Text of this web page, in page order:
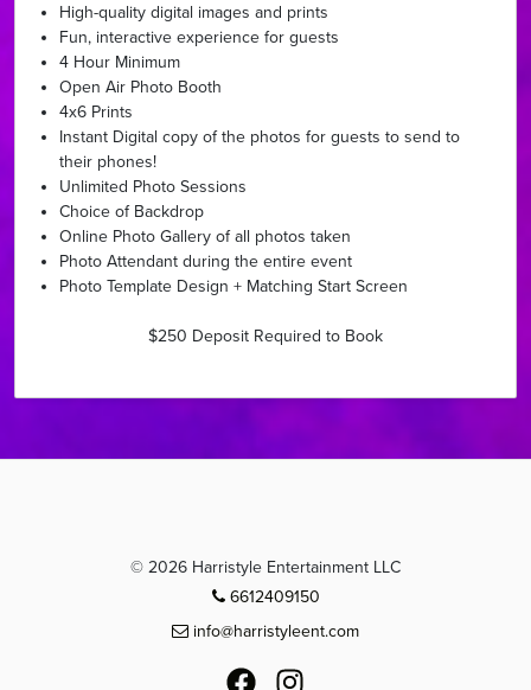
High-quality digital images and prints
Fun, interactive experience for guests
4 Hour Minimum
Open Air Photo Booth
4x6 Prints
Instant Digital copy of the photos for guests to send to
their phones!
Unlimited Photo Sessions
Choice of Backdrop
Online Photo Gallery of all photos taken
Photo Attendant during the entire event
Photo Template Design + Matching Start Screen ​
$250 Deposit Required to Book
© 2026 Harristyle Entertainment LLC
6612409150
info@harristyleent.com